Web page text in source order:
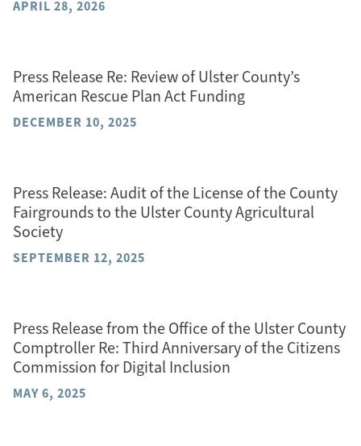
APRIL 28, 2026
Press Release Re: Review of Ulster County’s
American Rescue Plan Act Funding
DECEMBER 10, 2025
Press Release: Audit of the License of the County
Fairgrounds to the Ulster County Agricultural
Society
SEPTEMBER 12, 2025
Press Release from the Office of the Ulster County
Comptroller Re: Third Anniversary of the Citizens
Commission for Digital Inclusion
MAY 6, 2025